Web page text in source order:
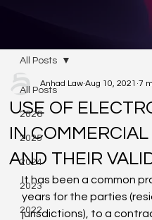
All Posts
2026
2025
2024
2023
2022
All Posts
USE OF
IN
AND THEIR
Anhad Law Aug 10, 2021 7
It has been a common
years for the parties
jurisdictions), to a